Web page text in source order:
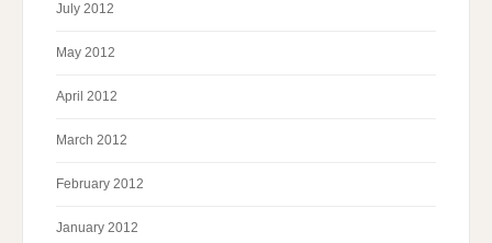
July 2012
May 2012
April 2012
March 2012
February 2012
January 2012